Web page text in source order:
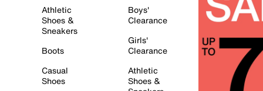
Athletic
Shoes &
Sneakers
Boots
Casual
Shoes
Boys'
Clearance
Girls'
Clearance
Athletic
Shoes &